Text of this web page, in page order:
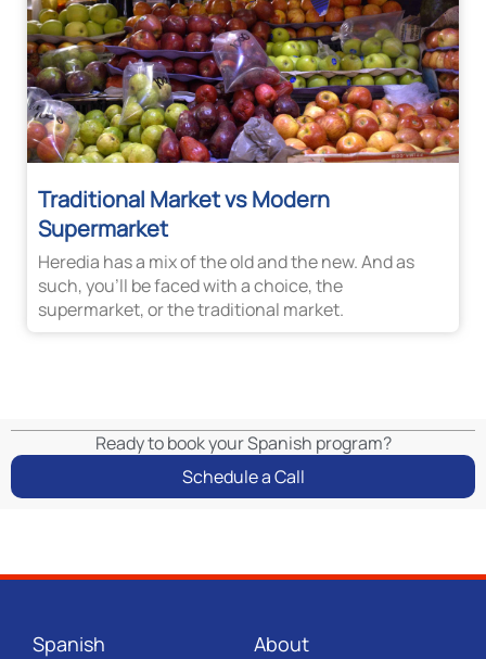
Traditional Market vs Modern
Supermarket
Heredia has a mix of the old and the new. And as
such, you’ll be faced with a choice, the
supermarket, or the traditional market.
Ready to book your Spanish program?
Schedule a Call
Spanish About